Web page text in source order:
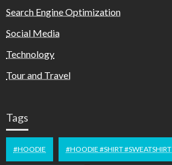
Search Engine Optimization
Social Media
Technology
Tour and Travel
Tags
#HOODIE #HOODIE #SHIRT #SWEATSHIRT